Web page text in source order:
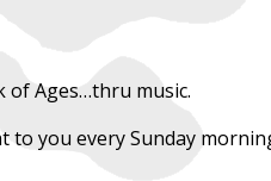
of Ages…thru music.
to you every Sunday